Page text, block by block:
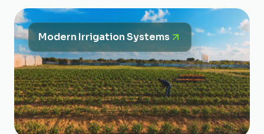
Modern Irrigation Systems